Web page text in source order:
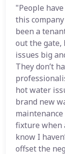
"People
this
been a
out the gate,
issues big
They don’t
hot water
brand new
fixture when
know I
offset the